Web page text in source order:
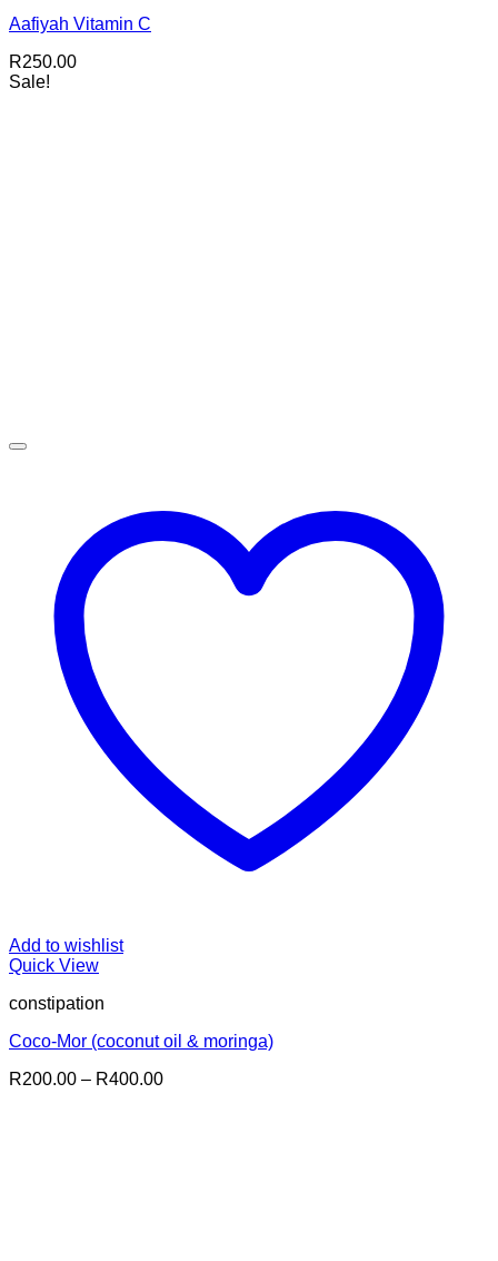
Aafiyah Vitamin C
R250.00
Sale!
Add to wishlist
Quick View
constipation
Coco-Mor (coconut oil & moringa)
R200.00 – R400.00Price